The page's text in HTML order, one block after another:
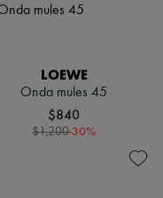
LOEWE
Onda mules 45
$840
$1,200-30%